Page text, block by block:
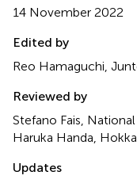
14 November 2022
Edited by
Reo Hamaguchi,
Reviewed by
Stefano Fais,
Haruka Handa,
Updates